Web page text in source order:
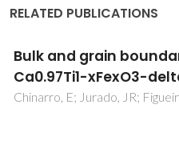
RELATED PUBLICATIONS
Atomistic study
conductor:
oxide-ion